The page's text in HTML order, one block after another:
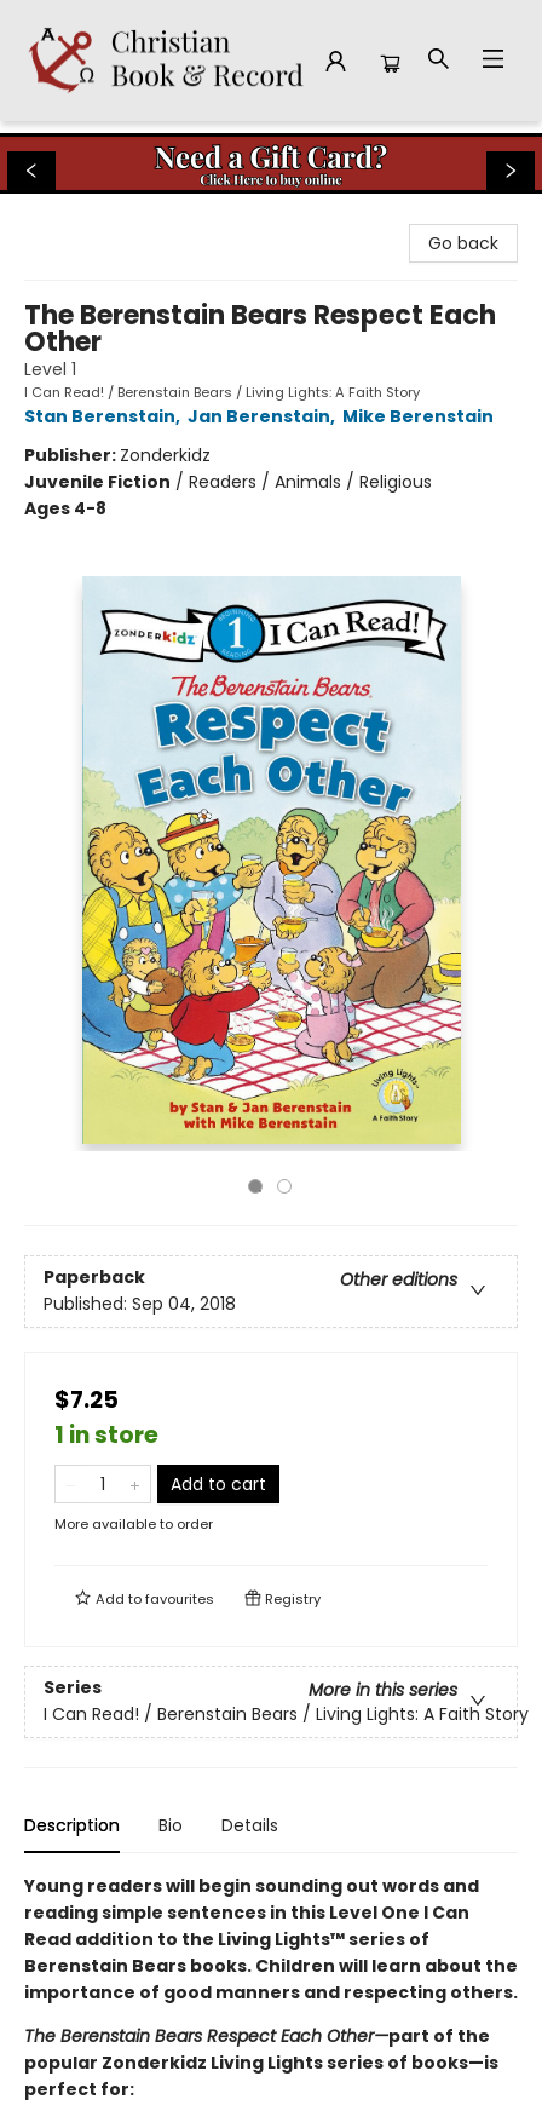
Christian Book & Record
Go back
The Berenstain Bears Respect Each
Other
Level 1
I Can Read! / Berenstain Bears / Living Lights: A Faith Story
Stan Berenstain, Jan Berenstain, Mike Berenstain
Publisher: Zonderkidz
Juvenile Fiction / Readers / Animals / Religious
Ages 4-8
Paperback
Other editions
Published: Sep 04, 2018
$7.25
1 in store
Add to cart
More available to order
Add tofavourites Registry
Series
More in this series
I Can Read! / Berenstain Bears / Living Lights: A Faith Story
Description Bio Details
Young readers will begin sounding out words and
reading simple sentences in this Level One I Can
Read addition to the Living Lights™ series of
Berenstain Bears books. Children will learn about the
importance of good manners and respecting others.
The Berenstain Bears Respect Each Other—part of the
popular Zonderkidz Living Lights series of books—is
perfect for: